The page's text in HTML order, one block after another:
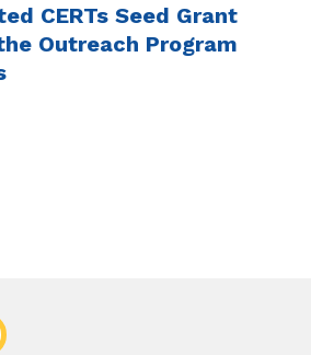
CERTs Seed Grant
Outreach Program